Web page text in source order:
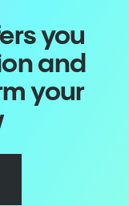
you
and
your